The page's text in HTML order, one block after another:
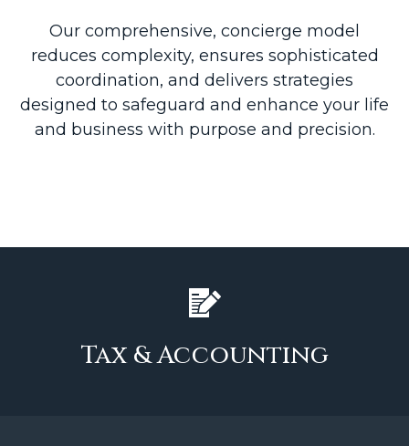
Our comprehensive, concierge model
reduces complexity, ensures sophisticated
coordination, and delivers strategies
designed to safeguard and enhance your life
and business with purpose and precision.
Tax & Accounting